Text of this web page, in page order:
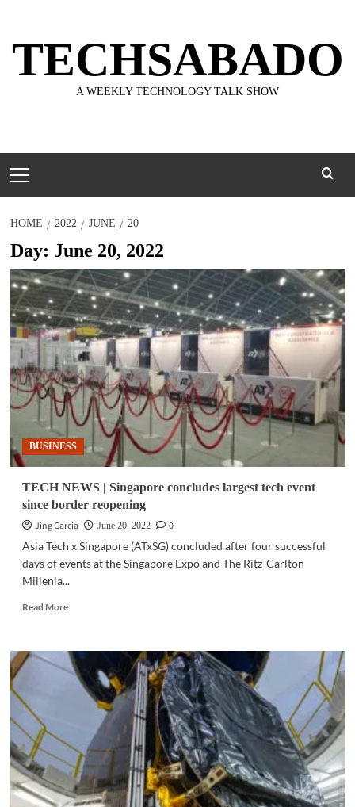
content
TECHSABADO
A WEEKLY TECHNOLOGY TALK SHOW
Menu
HOME 2022 JUNE 20
Day: June 20, 2022
BUSINESS
TECH NEWS | Singapore concludes largest tech event
since border reopening
Jing Garcia
June 20, 2022
0
Asia Tech x Singapore (ATxSG) concluded after four successful
days of events at the Singapore Expo and The Ritz-Carlton
Millenia...
Read MoreRead
TECH
NEWS
Singapore
concludes
tech
event
since
border
reopening